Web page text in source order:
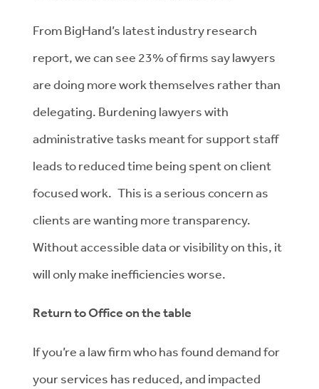
From BigHand’s latest industry research
report, we can see 23% of firms say lawyers
are doing more work themselves rather than
delegating. Burdening lawyers with
administrative tasks meant for support staff
leads to reduced time being spent on client
focused work. This is a serious concern as
clients are wanting more transparency.
Without accessible data or visibility on this, it
will only make inefficiencies worse.
Return to Office on the table
If you’re a law firm who has found demand for
your services has reduced, and impacted